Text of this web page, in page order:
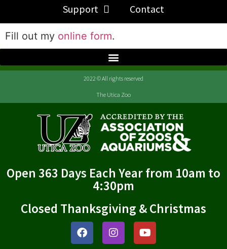
Support
Contact
Fill out my online form.
2022 © All rights reserved
The Utica Zoo
Open 363 Days Each Year from 10am to
4:30pm
Closed Thanksgiving & Christmas